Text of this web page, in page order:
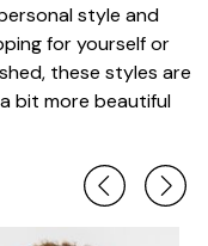
style and
for yourself or
these styles are
bit more beautiful